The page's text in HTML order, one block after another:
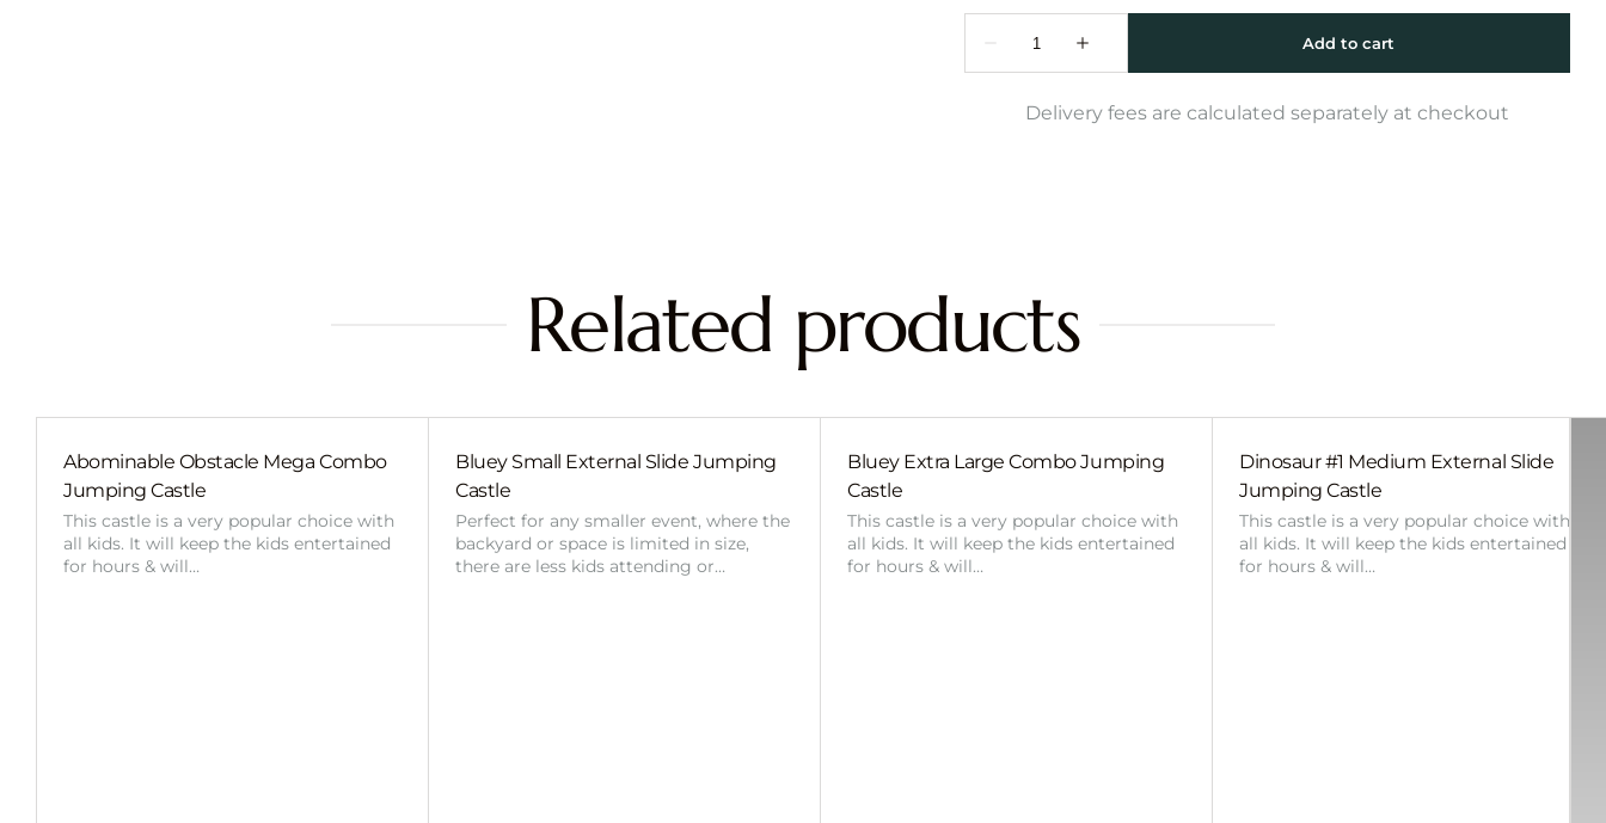
Delivery fees are calculated separately at checkout
Related products
Abominable Obstacle Mega Combo
Jumping Castle
This castle is a very popular choice with
all kids. It will keep the kids entertained
for hours & will…
Bluey Small External Slide Jumping
Castle
Perfect for any smaller event, where the
backyard or space is limited in size,
there are less kids attending or…
Bluey Extra Large Combo Jumping
Castle
This castle is a very popular choice with
all kids. It will keep the kids entertained
for hours & will…
Dinosaur #1 Medium External Slide
Jumping Castle
This castle is a very popular choice with
all kids. It will keep the kids entertained
for hours & will…